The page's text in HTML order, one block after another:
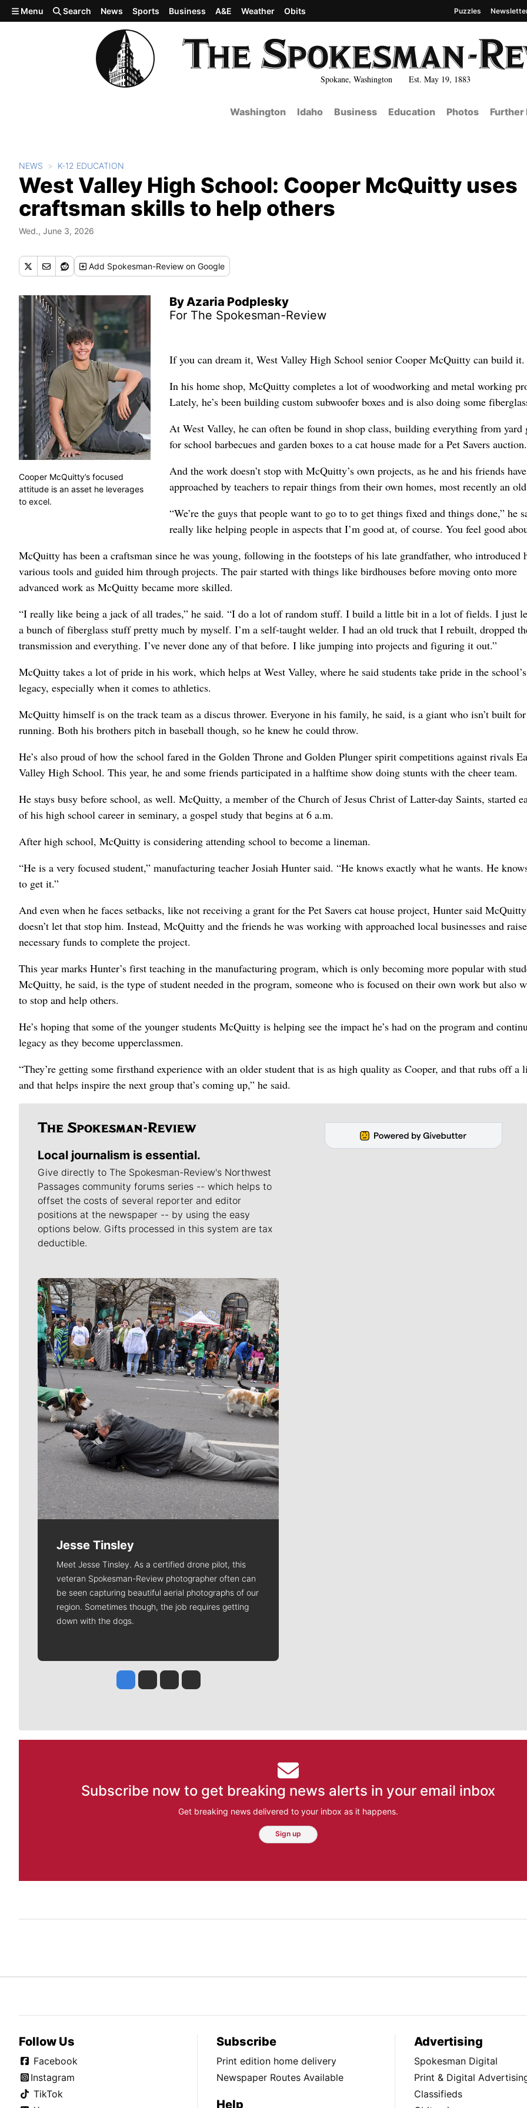
Skip to main content
Spokane, Washington Est. May 19, 1883
Menu Search News Sports Business A&E Weather Obits Puzzles
Washington Idaho Business Education Photos Further
NEWS K-12 EDUCATION
West Valley High School: Cooper McQuitty uses
craftsman skills to help others
Wed., June 3, 2026
Add Spokesman-Review on Google
By Azaria Podplesky
For The Spokesman-Review
Cooper McQuitty’s focused
attitude is an asset he leverages
to excel.
If you can dream it, West Valley High School senior Cooper McQuitty can build it.
In his home shop, McQuitty completes a lot of woodworking and metal working
Lately, he’s been building custom subwoofer boxes and is also doing some
At West Valley, he can often be found in shop class, building everything from yard
for school barbecues and garden boxes to a cat house made for a Pet Savers auction.
And the work doesn’t stop with McQuitty’s own projects, as he and his friends
approached by teachers to repair things from their own homes, most recently an
“We’re the guys that people want to go to to get things fixed and things done,” he
really like helping people in aspects that I’m good at, of course. You feel good
McQuitty has been a craftsman since he was young, following in the footsteps of his late grandfather, who introduced
various tools and guided him through projects. The pair started with things like birdhouses before moving onto more
advanced work as McQuitty became more skilled.
“I really like being a jack of all trades,” he said. “I do a lot of random stuff. I build a little bit in a lot of fields. I just
a bunch of fiberglass stuff pretty much by myself. I’m a self-taught welder. I had an old truck that I rebuilt, dropped
transmission and everything. I’ve never done any of that before. I like jumping into projects and figuring it out.”
McQuitty takes a lot of pride in his work, which helps at West Valley, where he said students take pride in the school’s
legacy, especially when it comes to athletics.
McQuitty himself is on the track team as a discus thrower. Everyone in his family, he said, is a giant who isn’t built for
running. Both his brothers pitch in baseball though, so he knew he could throw.
He’s also proud of how the school fared in the Golden Throne and Golden Plunger spirit competitions against rivals
Valley High School. This year, he and some friends participated in a halftime show doing stunts with the cheer team.
He stays busy before school, as well. McQuitty, a member of the Church of Jesus Christ of Latter-day Saints, started
of his high school career in seminary, a gospel study that begins at 6 a.m.
After high school, McQuitty is considering attending school to become a lineman.
“He is a very focused student,” manufacturing teacher Josiah Hunter said. “He knows exactly what he wants. He
to get it.”
And even when he faces setbacks, like not receiving a grant for the Pet Savers cat house project, Hunter said McQuitty
doesn’t let that stop him. Instead, McQuitty and the friends he was working with approached local businesses and
necessary funds to complete the project.
This year marks Hunter’s first teaching in the manufacturing program, which is only becoming more popular with
McQuitty, he said, is the type of student needed in the program, someone who is focused on their own work but also
to stop and help others.
He’s hoping that some of the younger students McQuitty is helping see the impact he’s had on the program and
legacy as they become upperclassmen.
“They’re getting some firsthand experience with an older student that is as high quality as Cooper, and that rubs off a
and that helps inspire the next group that’s coming up,” he said.
Local journalism is essential.
Give directly to The Spokesman-Review's Northwest
Passages community forums series -- which helps to
offset the costs of several reporter and editor
positions at the newspaper -- by using the easy
options below. Gifts processed in this system are tax
deductible.
Meet Our Journalists
Jesse Tinsley
Meet Jesse Tinsley. As a certified drone pilot, this
veteran Spokesman-Review photographer often can
be seen capturing beautiful aerial photographs of our
region. Sometimes though, the job requires getting
down with the dogs.
Jesse Tinsley
Jim Meehan
Molly QuinnRob Curley
Subscribe now to get breaking news alerts in your email inbox
Get breaking news delivered to your inbox as it happens.
Sign up
Follow Us
Facebook
Instagram
TikTok
Subscribe
Print edition home delivery
Newspaper Routes Available
Help
Advertising
Spokesman Digital
Print & Digital
Classifieds